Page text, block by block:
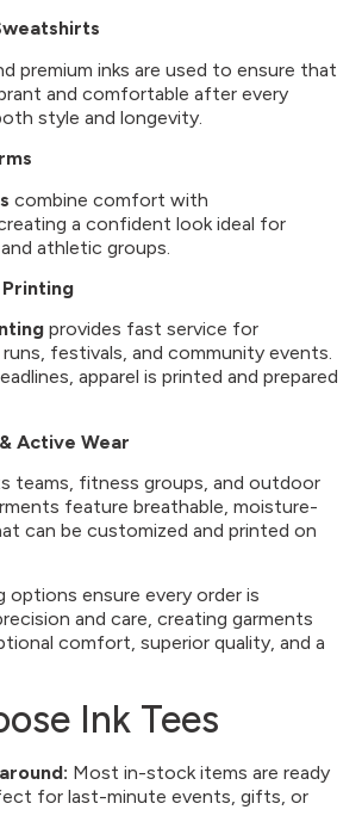
premium inks are used to ensure that
and comfortable after every
style and longevity.
combine comfort with
a confident look ideal for
athletic groups.
provides fast service for
festivals, and community events.
apparel is printed and prepared
Active Wear
teams, fitness groups, and outdoor
feature breathable, moisture-
can be customized and printed on
options ensure every order is
and care, creating garments
comfort, superior quality, and a
Ink Tees
Most in-stock items are ready
for last-minute events, gifts, or